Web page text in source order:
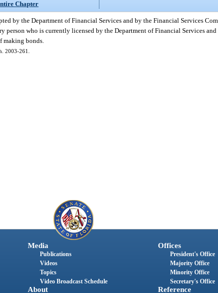
Chapter
by the Department of Financial Services and by the Financial Services
person who is currently licensed by the Department of Financial Services and
making bonds.
2003-261.
Media
Publications
Videos
Topics
Video Broadcast Schedule
About
Offices
President's Office
Majority Office
Minority Office
Secretary's Office
Reference